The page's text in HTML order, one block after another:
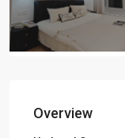
Overview